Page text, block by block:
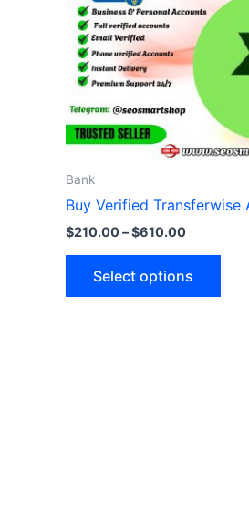
Bank
Buy Verified Transferwise
$210.00–$610.00
Select options
The
may
on